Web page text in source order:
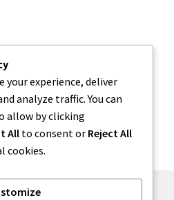
your experience, deliver
analyze traffic. You can
allow by clicking
All to consent or Reject All
cookies.